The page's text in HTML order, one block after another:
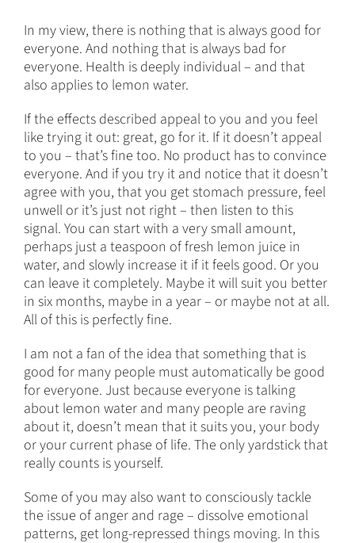
In my view, there is nothing that is always good for
everyone. And nothing that is always bad for
everyone. Health is deeply individual – and that
also applies to lemon water.
If the effects described appeal to you and you feel
like trying it out: great, go for it. If it doesn’t appeal
to you – that’s fine too. No product has to convince
everyone. And if you try it and notice that it doesn’t
agree with you, that you get stomach pressure, feel
unwell or it’s just not right – then listen to this
signal. You can start with a very small amount,
perhaps just a teaspoon of fresh lemon juice in
water, and slowly increase it if it feels good. Or you
can leave it completely. Maybe it will suit you better
in six months, maybe in a year – or maybe not at all.
All of this is perfectly fine.
I am not a fan of the idea that something that is
good for many people must automatically be good
for everyone. Just because everyone is talking
about lemon water and many people are raving
about it, doesn’t mean that it suits you, your body
or your current phase of life. The only yardstick that
really counts is yourself.
Some of you may also want to consciously tackle
the issue of anger and rage – dissolve emotional
patterns, get long-repressed things moving. In this